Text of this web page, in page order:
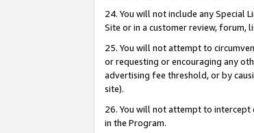
24. You will not include any Special
Site or in a customer review, forum,
25. You will not attempt to
or requesting or encouraging any
advertising fee threshold, or by
site).
26. You will not attempt to
in the Program.